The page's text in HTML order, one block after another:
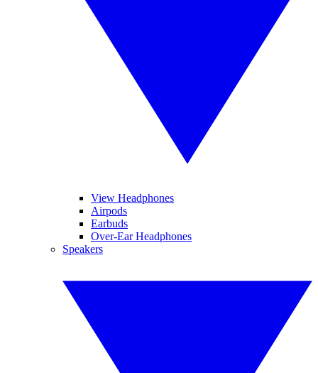
View Headphones
Airpods
Earbuds
Over-Ear Headphones
Speakers